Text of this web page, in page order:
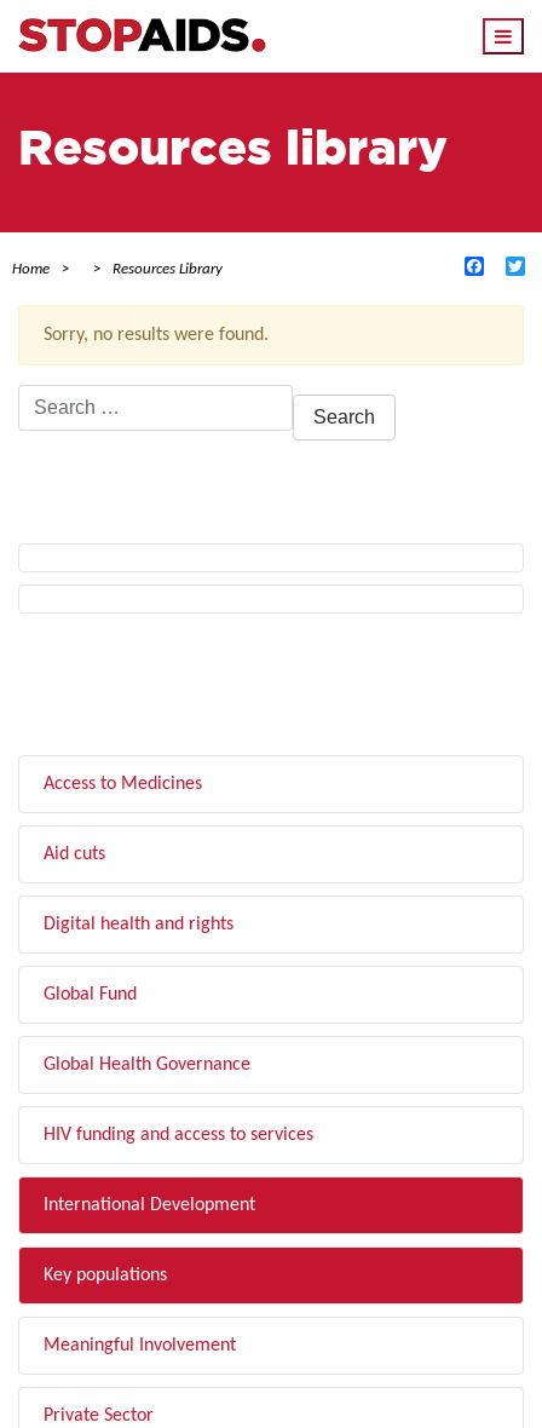
Resources library
Home Resources Library
Sorry, no results were found.
Search
for:
Access to Medicines
Aid cuts
Digital health and rights
Global Fund
Global Health Governance
HIV funding and access to services
International Development
Key populations
Meaningful Involvement
Private Sector